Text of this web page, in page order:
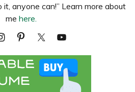
it, anyone can!” Learn more about
me here.